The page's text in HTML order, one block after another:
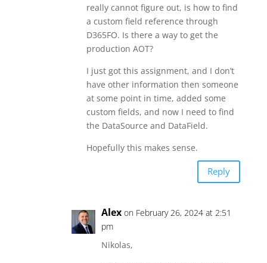
really cannot figure out, is how to find
a custom field reference through
D365FO. Is there a way to get the
production AOT?
I just got this assignment, and I don’t
have other information then someone
at some point in time, added some
custom fields, and now I need to find
the DataSource and DataField.
Hopefully this makes sense.
Reply
Alex on February 26, 2024 at 2:51
pm
Nikolas,